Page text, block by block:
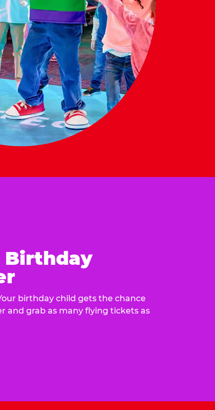
Birthday
birthday child gets the chance
and grab as many flying tickets as